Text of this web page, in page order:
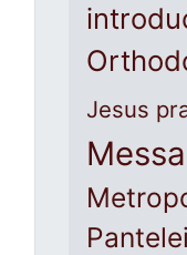
Jesus